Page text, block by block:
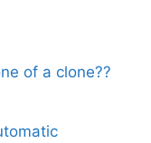
of a clone??